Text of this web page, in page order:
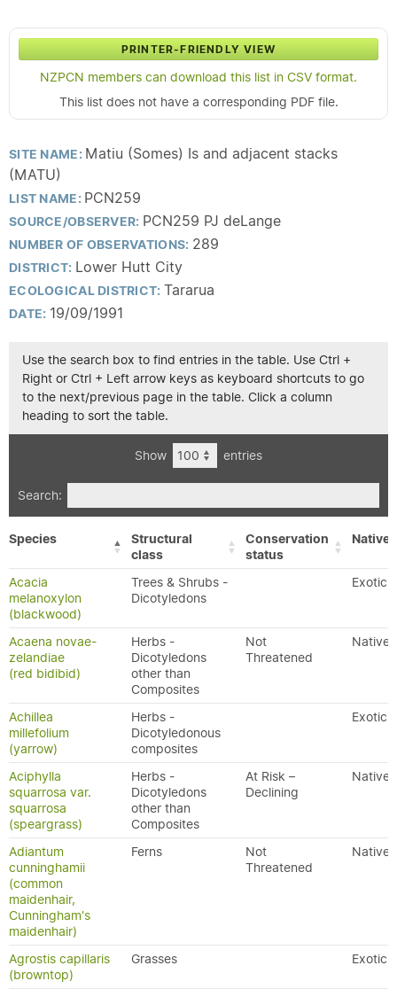
PRINTER-FRIENDLY VIEW
NZPCN members can download this list in CSV format.
This list does not have a corresponding PDF file.
SITE NAME: Matiu (Somes) Is and adjacent stacks
(MATU)
LIST NAME: PCN259
SOURCE/OBSERVER: PCN259 PJ deLange
NUMBER OF OBSERVATIONS: 289
DISTRICT: Lower Hutt City
ECOLOGICAL DISTRICT: Tararua
DATE: 19/09/1991
Use the search box to find entries in the table. Use Ctrl +
Right or Ctrl + Left arrow keys as keyboard shortcuts to go
to the next/previous page in the table. Click a column
heading to sort the table.
Show entries
Search:
Species
Structural
class
Conservation
status
Acacia
melanoxylon
(blackwood)
Trees & Shrubs -
Dicotyledons
Exotic
Acaena novae-
zelandiae
(red bidibid)
Herbs -
Dicotyledons
other than
Composites
Not
Threatened
Native
Achillea
millefolium
(yarrow)
Herbs -
Dicotyledonous
composites
Exotic
Aciphylla
squarrosa var.
squarrosa
(speargrass)
Herbs -
Dicotyledons
other than
Composites
At Risk –
Declining
Native
Adiantum
cunninghamii
(common
maidenhair,
Cunningham's
maidenhair)
Ferns
Not
Threatened
Native
Agrostis capillaris
(browntop)
Grasses Exotic